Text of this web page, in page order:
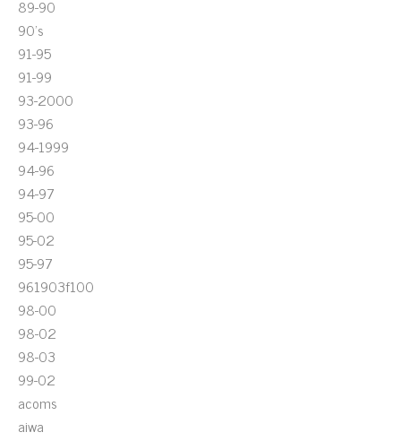
89-90
90's
91-95
91-99
93-2000
93-96
94-1999
94-96
94-97
95-00
95-02
95-97
961903f100
98-00
98-02
98-03
99-02
acoms
aiwa